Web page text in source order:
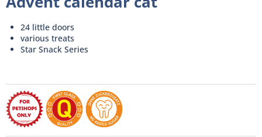
24 little doors
various treats
Star Snack Series